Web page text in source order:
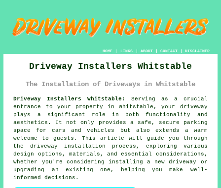
HOME| LINKS | ABOUT| CONTACT| DISCLAIMER
Driveway Installers Whitstable
The Installation of Driveways in Whitstable
Driveway Installers Whitstable:
Serving as a crucial
entrance to your property in Whitstable, your driveway
plays a significant role in both functionality and
aesthetics. It not only provides a safe, secure parking
space for cars and vehicles but also extends a warm
welcome to guests. This article will guide you through
the driveway installation process, exploring various
design options, materials, and essential considerations,
whether you're considering installing a new driveway or
upgrading an existing one, helping you make well-
informed decisions.